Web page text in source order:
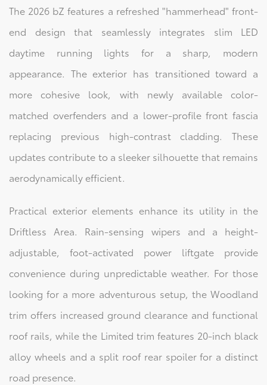
The 2026 bZ features a refreshed "hammerhead" front-
end design that seamlessly integrates slim LED
daytime running lights for a sharp, modern
appearance. The exterior has transitioned toward a
more cohesive look, with newly available color-
matched overfenders and a lower-profile front fascia
replacing previous high-contrast cladding. These
updates contribute to a sleeker silhouette that remains
aerodynamically efficient.
Practical exterior elements enhance its utility in the
Driftless Area. Rain-sensing wipers and a height-
adjustable, foot-activated power liftgate provide
convenience during unpredictable weather. For those
looking for a more adventurous setup, the Woodland
trim offers increased ground clearance and functional
roof rails, while the Limited trim features 20-inch black
alloy wheels and a split roof rear spoiler for a distinct
road presence.